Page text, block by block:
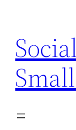
content